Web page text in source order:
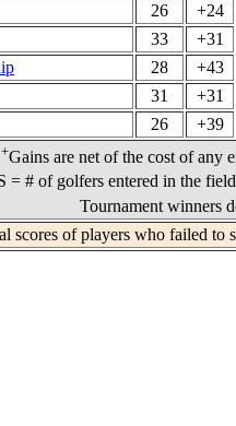
26
+24
33
+31
28
+43
31
+31
26 +39
+Gains are net of the cost of any
= # of golfers entered in the
Tournament winners
scores of players who failed to